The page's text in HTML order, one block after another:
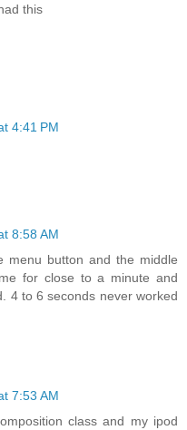
this
4:41 PM
8:58 AM
menu button and the middle
for close to a minute and
4 to 6 seconds never worked
7:53 AM
class and my ipod